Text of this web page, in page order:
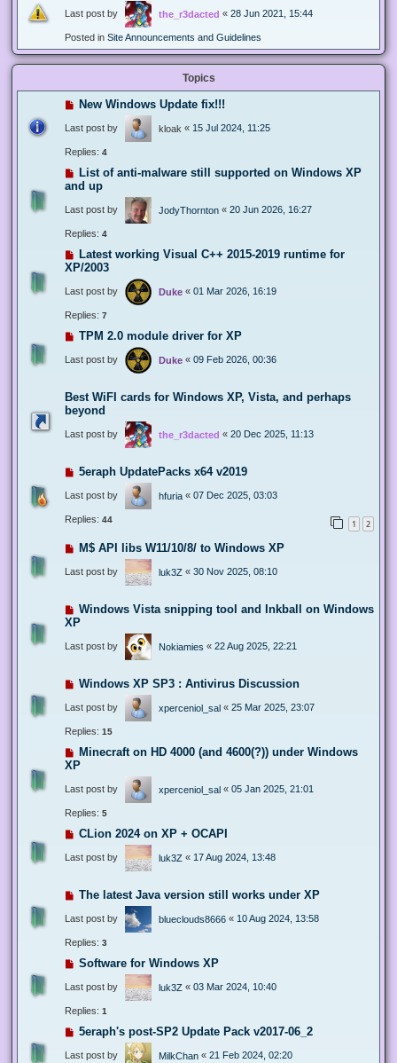
Last post by the_r3dacted « 28 Jun 2021, 15:44
Posted in Site Announcements and Guidelines
Topics
New Windows Update fix!!!
Last post by kloak « 15 Jul 2024, 11:25
Replies: 4
List of anti-malware still supported on Windows XP
and up
Last post by JodyThornton « 20 Jun 2026, 16:27
Replies: 4
Latest working Visual C++ 2015-2019 runtime for
XP/2003
Last post by Duke « 01 Mar 2026, 16:19
Replies: 7
TPM 2.0 module driver for XP
Last post by Duke « 09 Feb 2026, 00:36
Best WiFI cards for Windows XP, Vista, and perhaps
beyond
Last post by the_r3dacted « 20 Dec 2025, 11:13
5eraph UpdatePacks x64 v2019
Last post by hfuria « 07 Dec 2025, 03:03
Replies: 44 1 2
M$ API libs W11/10/8/ to Windows XP
Last post by luk3Z « 30 Nov 2025, 08:10
Windows Vista snipping tool and Inkball on Windows
XP
Last post by Nokiamies « 22 Aug 2025, 22:21
Windows XP SP3 : Antivirus Discussion
Last post by xperceniol_sal « 25 Mar 2025, 23:07
Replies: 15
Minecraft on HD 4000 (and 4600(?)) under Windows
XP
Last post by xperceniol_sal « 05 Jan 2025, 21:01
Replies: 5
CLion 2024 on XP + OCAPI
Last post by luk3Z « 17 Aug 2024, 13:48
The latest Java version still works under XP
Last post by blueclouds8666 « 10 Aug 2024, 13:58
Replies: 3
Software for Windows XP
Last post by luk3Z « 03 Mar 2024, 10:40
Replies: 1
5eraph's post-SP2 Update Pack v2017-06_2
Last post by MilkChan « 21 Feb 2024, 02:20